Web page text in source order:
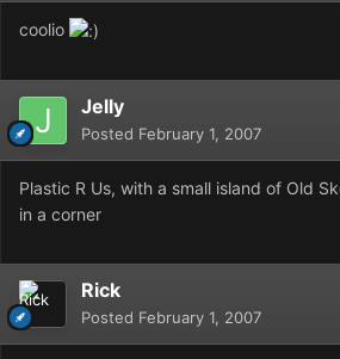
coolio
Jelly
Posted February 1, 2007
Plastic R Us, with a small island of Old
in a corner
Rick
Posted February 1, 2007